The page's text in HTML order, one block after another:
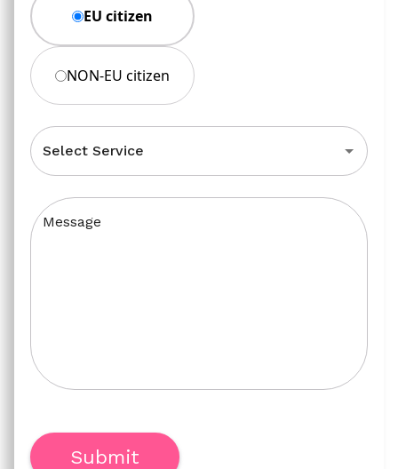
EU citizen
NON-EU citizen
Select Service
Message
Submit